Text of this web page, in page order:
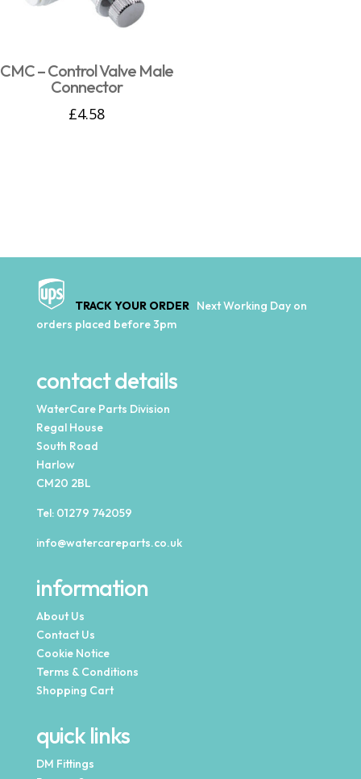
CMC – Control Valve Male
Connector
£4.58
TRACK YOUR ORDER Next Working Day on
orders placed before 3pm
contact details
WaterCare Parts Division
Regal House
South Road
Harlow
CM20 2BL
Tel: 01279 742059
info@watercareparts.co.uk
information
About Us
Contact Us
Cookie Notice
Terms & Conditions
Shopping Cart
quick links
DM Fittings